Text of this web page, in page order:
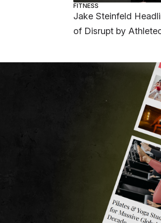
FITNESS
Jake Steinfeld
of Disrupt by